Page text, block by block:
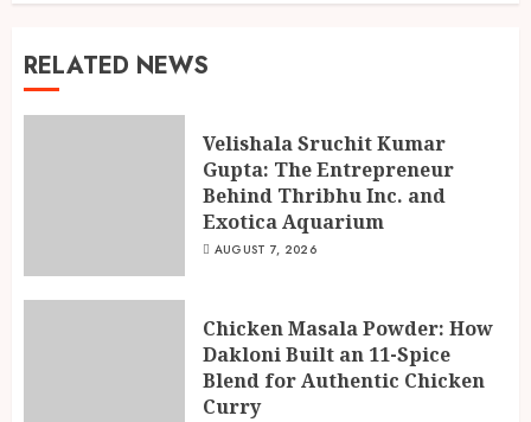
RELATED NEWS
Velishala Sruchit Kumar
Gupta: The Entrepreneur
Behind Thribhu Inc. and
Exotica Aquarium
AUGUST 7, 2026
Chicken Masala Powder: How
Dakloni Built an 11-Spice
Blend for Authentic Chicken
Curry